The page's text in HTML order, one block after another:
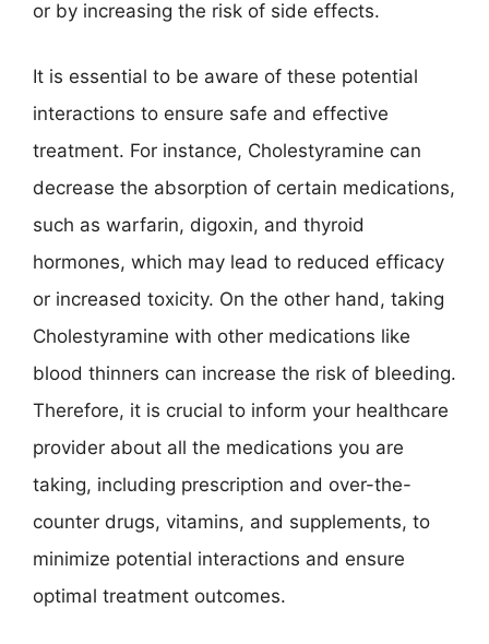
or by increasing the risk of side effects.
It is essential to be aware of these potential
interactions to ensure safe and effective
treatment. For instance, Cholestyramine can
decrease the absorption of certain medications,
such as warfarin, digoxin, and thyroid
hormones, which may lead to reduced efficacy
or increased toxicity. On the other hand, taking
Cholestyramine with other medications like
blood thinners can increase the risk of bleeding.
Therefore, it is crucial to inform your healthcare
provider about all the medications you are
taking, including prescription and over-the-
counter drugs, vitamins, and supplements, to
minimize potential interactions and ensure
optimal treatment outcomes.